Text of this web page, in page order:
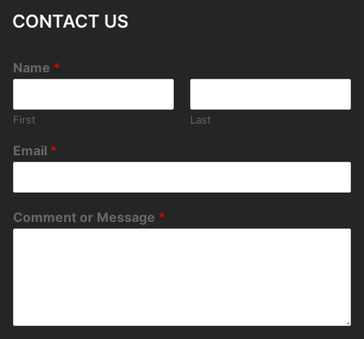
CONTACT US
Name *
First Last
Email *
Comment or Message *